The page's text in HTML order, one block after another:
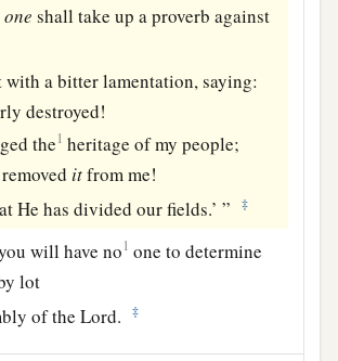
one shall take up a proverb against
with a bitter lamentation, saying:
destroyed!
the1 heritage of my people;
itfrom me!
He has divided our fields.’ ” ‡
will have no1 one to determine
lot
of theLord. ‡